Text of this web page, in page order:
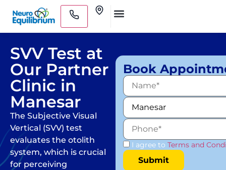
Skip
content
SVV Test at
Our Partner
Clinic in
Manesar
The Subjective Visual
Vertical (SVV) test
evaluates the otolith
system, which is crucial
for perceiving
Book
I agree to Terms and